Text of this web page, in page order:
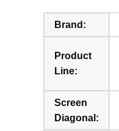
Brand:
Product
Line:
Screen
Diagonal: